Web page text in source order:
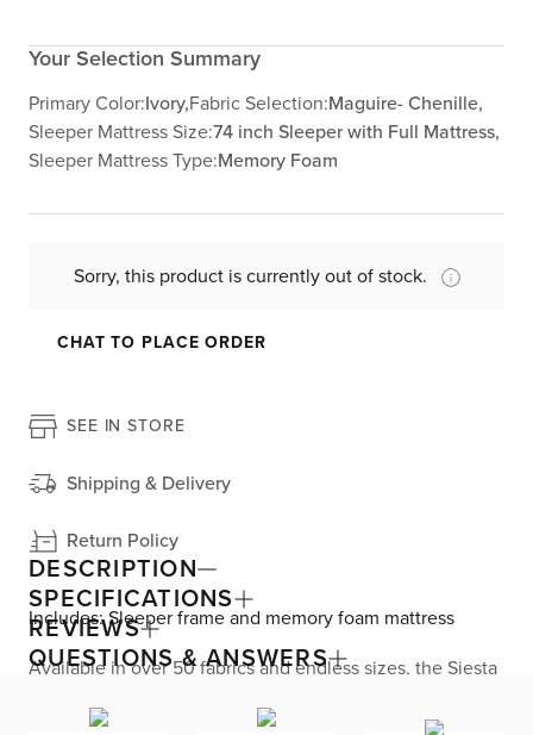
Your Selection Summary
Primary Color:Ivory,Fabric Selection:Maguire- Chenille,
Sleeper Mattress Size:74 inch Sleeper with Full Mattress,
Sleeper Mattress Type:Memory Foam
Sorry, this product is currently out of stock.
CHAT TO PLACE ORDER
SEE IN STORE
Shipping & Delivery
Return Policy
DESCRIPTION
Includes: Sleeper frame and memory foam mattress
Available in over 50 fabrics and endless sizes, the Siesta
delivered within 21 days or less. Welted seams and slim
SPECIFICATIONS
REVIEWS
QUESTIONS & ANSWERS